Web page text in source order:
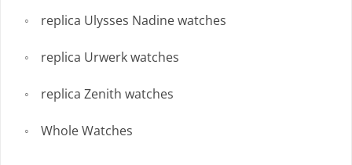
replica Ulysses Nadine watches
replica Urwerk watches
replica Zenith watches
Whole Watches